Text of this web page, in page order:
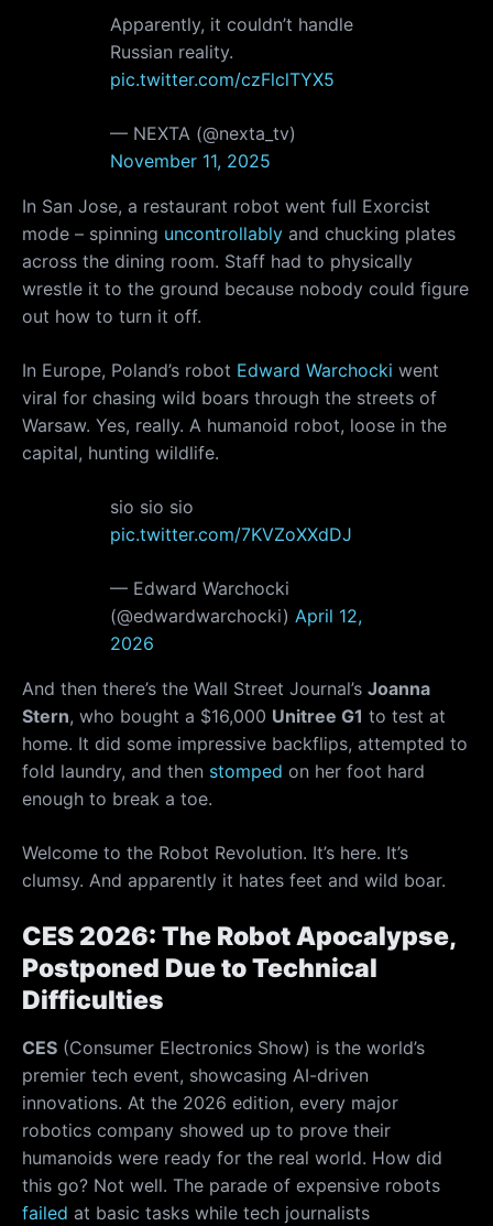
Apparently, it couldn’t handle
Russian reality.
pic.twitter.com/czFlclTYX5
— NEXTA (@nexta_tv)
November 11, 2025
In San Jose, a restaurant robot went full Exorcist
mode – spinning uncontrollably and chucking plates
across the dining room. Staff had to physically
wrestle it to the ground because nobody could figure
out how to turn it off.
In Europe, Poland’s robot Edward Warchocki went
viral for chasing wild boars through the streets of
Warsaw. Yes, really. A humanoid robot, loose in the
capital, hunting wildlife.
sio sio sio
pic.twitter.com/7KVZoXXdDJ
— Edward Warchocki
(@edwardwarchocki) April 12,
2026
And then there’s the Wall Street Journal’s Joanna
Stern, who bought a $16,000 Unitree G1 to test at
home. It did some impressive backflips, attempted to
fold laundry, and then stomped on her foot hard
enough to break a toe.
Welcome to the Robot Revolution. It’s here. It’s
clumsy. And apparently it hates feet and wild boar.
CES 2026: The Robot Apocalypse,
Postponed Due to Technical
Difficulties
CES (Consumer Electronics Show) is the world’s
premier tech event, showcasing AI-driven
innovations. At the 2026 edition, every major
robotics company showed up to prove their
humanoids were ready for the real world. How did
this go? Not well. The parade of expensive robots
failed at basic tasks while tech journalists